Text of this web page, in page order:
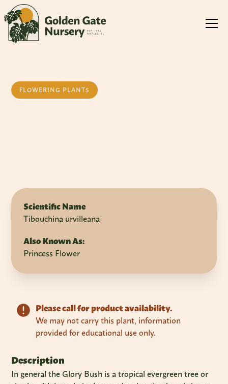
FLOWERING PLANTS
Scientific Name
Tibouchina urvilleana
Also Known As:
Princess Flower
Please call for product availability.
We may not carry this plant, information
provided for educational use only.
Description
In general the Glory Bush is a tropical evergreen tree or